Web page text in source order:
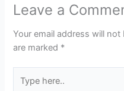
Leave a
Your email address will not
are marked *
here..